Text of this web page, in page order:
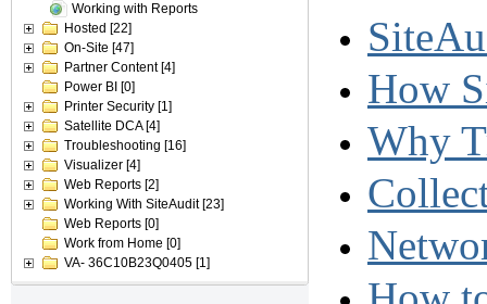
Working with Reports
Hosted [22]
On-Site [47]
Partner Content [4]
Power BI [0]
Printer Security [1]
Satellite DCA [4]
Troubleshooting [16]
Visualizer [4]
Web Reports [2]
Working With SiteAudit [23]
Web Reports [0]
Work from Home [0]
VA- 36C10B23Q0405 [1]
How
Why